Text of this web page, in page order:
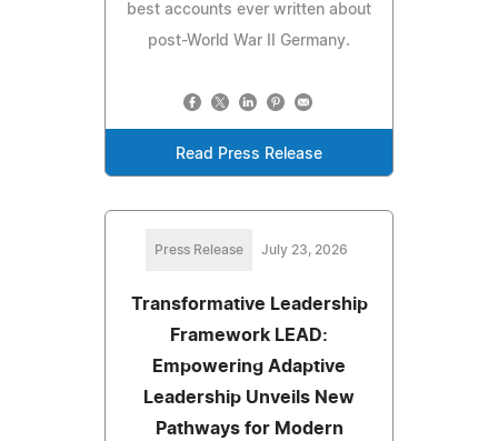
best accounts ever written about
post-World War II Germany.
Read Press Release
Press Release July 23, 2026
Transformative Leadership
Framework LEAD:
Empowering Adaptive
Leadership Unveils New
Pathways for Modern